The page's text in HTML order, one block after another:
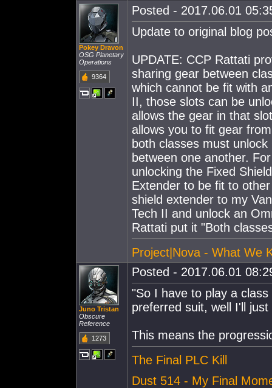
Pokey Dravon
OSG Planetary
Operations
9364
Posted - 2017.06.01
Update to original blog
UPDATE: CCP Rattati
sharing gear between
which cannot be fit with
II, those slots can be
allows the gear in that
allows you to fit gear
both classes must
between one another.
unlocking the Fixed
Extender to be fit to
shield extender to my
Tech II and unlock an
Rattati put it "Both
Project|Nova - What We
Juno Tristan
Obscure
Reference
1273
Posted - 2017.06.01
"So I have to play a
preferred suit, well I'll just
This means the
The Final PLC Kill
Dust 514 - My Final